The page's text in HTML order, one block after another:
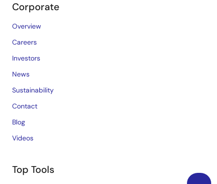
Corporate
Overview
Careers
Investors
News
Sustainability
Contact
Blog
Videos
Top Tools